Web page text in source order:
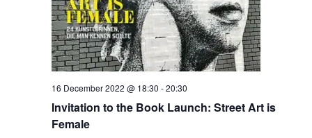
Invitation to the Book Launch: Street Art is
Female
16 December 2022 @ 18:30 -20:30